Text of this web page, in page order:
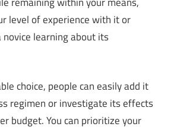
level of experience with it or
novice learning about its
choice, people can easily add it
regimen or investigate its effects
budget. You can prioritize your